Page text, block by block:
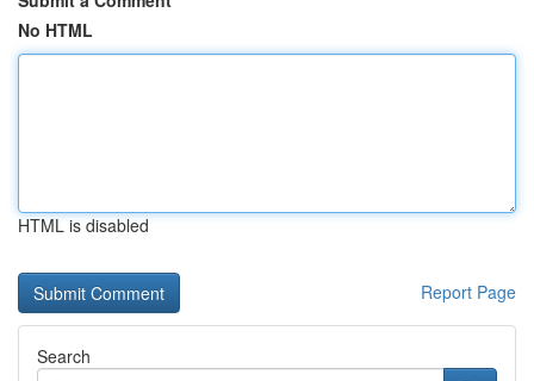
No HTML
HTML is disabled
Report Page
Search